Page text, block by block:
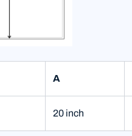
A
20 inch